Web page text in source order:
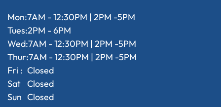
Mon:7AM - 12:30PM | 2PM -5PM
Tues:2PM - 6PM
Wed:7AM - 12:30PM | 2PM -5PM
Thur:7AM - 12:30PM | 2PM -5PM
Fri : Closed
Sat Closed
Sun Closed